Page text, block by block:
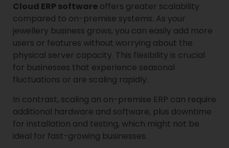
Cloud ERP software offers greater scalability
compared to on-premise systems. As your
jewellery business grows, you can easily add more
users or features without worrying about the
physical server capacity. This flexibility is crucial
for businesses that experience seasonal
fluctuations or are scaling rapidly.
In contrast, scaling an on-premise ERP can require
additional hardware and software, plus downtime
for installation and testing, which might not be
ideal for fast-growing businesses.